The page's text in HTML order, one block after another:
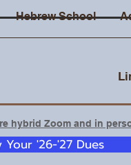
Hebrew School
hybrid Zoom and in
Your '26-'27 Dues